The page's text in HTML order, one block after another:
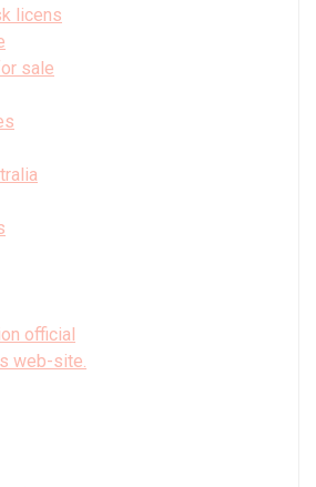
licens
sale
official
web-site.